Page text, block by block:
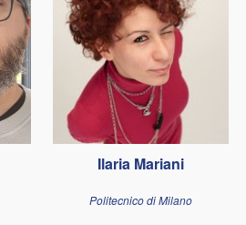
Ilaria Mariani
Politecnico di Milano